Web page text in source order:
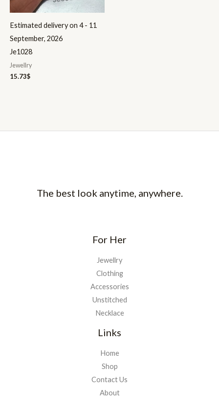
Estimated delivery on 4 - 11
September, 2026
Je1028
Jewellry
15.73$
The best look anytime, anywhere.
For Her
Jewellry
Clothing
Accessories
Unstitched
Necklace
Links
Home
Shop
Contact Us
About